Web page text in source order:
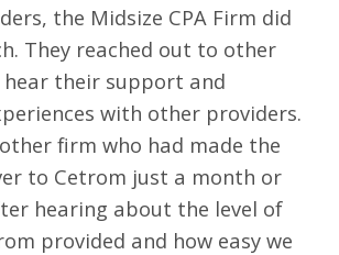
the Midsize CPA Firm did
They reached out to other
hear their support and
with other providers.
firm who had made the
to Cetrom just a month or
hearing about the level of
provided and how easy we